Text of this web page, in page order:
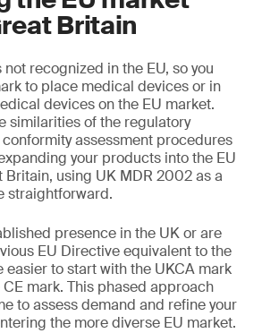
Britain
recognized in the EU, so you
to place medical devices or in
devices on the EU market.
similarities of the regulatory
assessment procedures
your products into the EU
Britain, using UK MDR 2002 as a
straightforward.
presence in the UK or are
EU Directive equivalent to the
easier to start with the UKCA mark
mark. This phased approach
to assess demand and refine your
the more diverse EU market.